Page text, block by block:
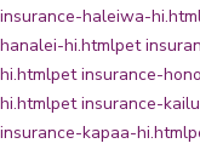
insurance-haleiwa-
hanalei-hi.htmlpet
hi.htmlpet insurance-
hi.htmlpet insurance-
insurance-kapaa-hi.html